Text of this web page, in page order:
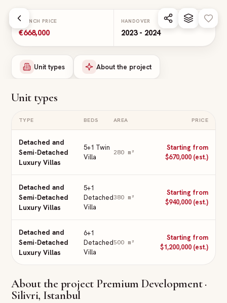
LAUNCH PRICE
€668,000
HANDOVER
2023 - 2024
Unit types About the project
Unit types
TYPE BEDS AREA PRICE
Detached and
Semi-Detached
Luxury Villas
5+1 Twin
Villa
280m²
Starting from
$670,000 (est.)
Detached and
Semi-Detached
Luxury Villas
5+1
Detached
Villa
380m²
Starting from
$940,000 (est.)
Detached and
Semi-Detached
Luxury Villas
6+1
Detached
Villa
500m²
Starting from
$1,200,000 (est.)
About the project Premium Development ·
Silivri, Istanbul